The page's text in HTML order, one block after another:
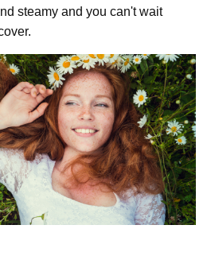
steamy and you can't wait